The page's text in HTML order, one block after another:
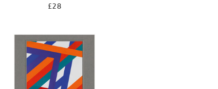
£28